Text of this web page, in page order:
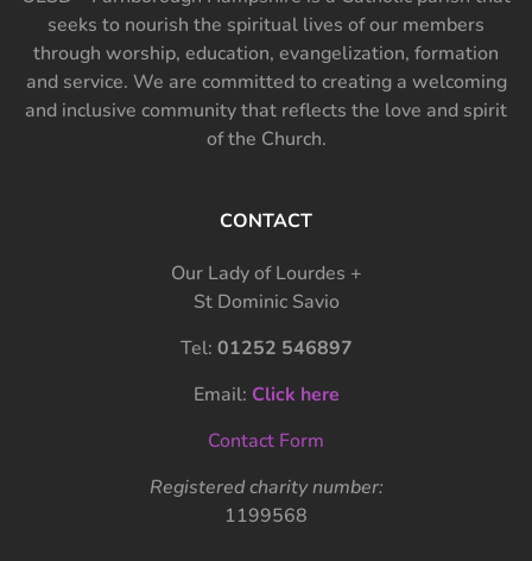
seeks to nourish the spiritual lives of our members
through worship, education, evangelization, formation
and service. We are committed to creating a welcoming
and inclusive community that reflects the love and spirit
of the Church.
CONTACT
Our Lady of Lourdes +
St Dominic Savio
Tel: 01252 546897
Email: Click here
Contact Form
Registered charity number:
1199568